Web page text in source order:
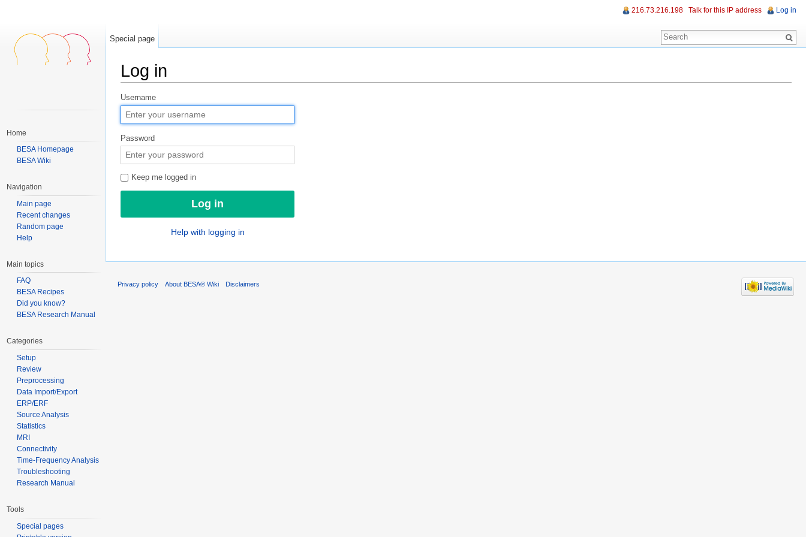
Log in
Username
Password
Keep me logged in
Help with logging in
216.73.216.198 Talk for this IP address Log in
Special page
Home
BESA Homepage
BESA Wiki
Navigation
Main page
Recent changes
Random page
Help
Main topics
FAQ
BESA Recipes
Did you know?
BESA Research Manual
Categories
Setup
Review
Preprocessing
Data Import/Export
ERP/ERF
Source Analysis
Statistics
MRI
Connectivity
Time-Frequency Analysis
Troubleshooting
Research Manual
Tools
Special pages
Privacy policy About BESA® Wiki Disclaimers